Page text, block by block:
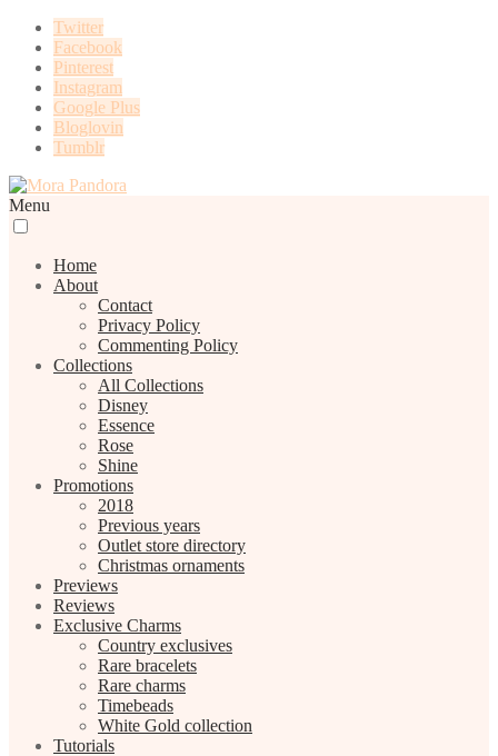
Twitter
Facebook
Pinterest
Instagram
Google Plus
Bloglovin
Tumblr
Menu
Home
About
Contact
Privacy Policy
Commenting Policy
Collections
All Collections
Disney
Essence
Rose
Shine
Promotions
2018
Previous years
Outlet store directory
Christmas ornaments
Previews
Reviews
Exclusive Charms
Country exclusives
Rare bracelets
Rare charms
Timebeads
White Gold collection
Tutorials